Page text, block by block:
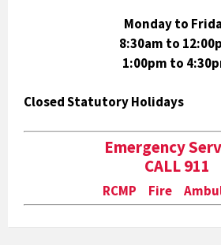
Monday to
8:30am to
1:00pm to
Closed Statutory Holidays
Emergency
CALL 911
RCMP Fire